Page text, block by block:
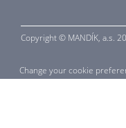
Copyright © MANDÍK, a.s.
Change your cookie